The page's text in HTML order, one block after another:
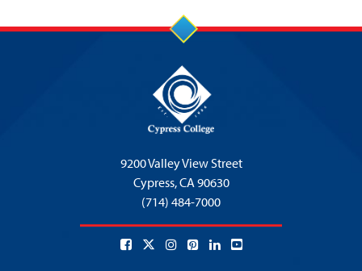
9200 Valley View Street
Cypress,CA 90630
(714) 484-7000